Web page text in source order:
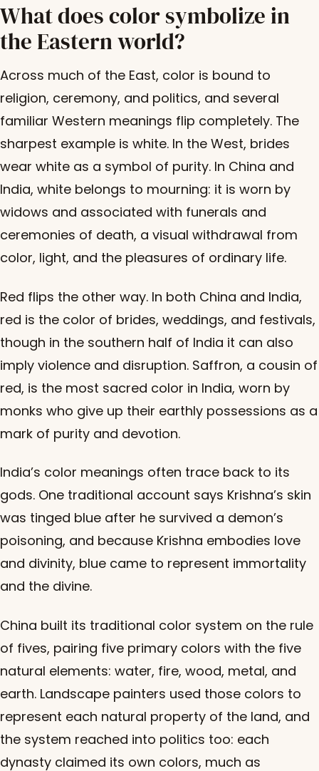
What does color symbolize in
the Eastern world?
Across much of the East, color is bound to
religion, ceremony, and politics, and several
familiar Western meanings flip completely. The
sharpest example is white. In the West, brides
wear white as a symbol of purity. In China and
India, white belongs to mourning: it is worn by
widows and associated with funerals and
ceremonies of death, a visual withdrawal from
color, light, and the pleasures of ordinary life.
Red flips the other way. In both China and India,
red is the color of brides, weddings, and festivals,
though in the southern half of India it can also
imply violence and disruption. Saffron, a cousin of
red, is the most sacred color in India, worn by
monks who give up their earthly possessions as a
mark of purity and devotion.
India’s color meanings often trace back to its
gods. One traditional account says Krishna’s skin
was tinged blue after he survived a demon’s
poisoning, and because Krishna embodies love
and divinity, blue came to represent immortality
and the divine.
China built its traditional color system on the rule
of fives, pairing five primary colors with the five
natural elements: water, fire, wood, metal, and
earth. Landscape painters used those colors to
represent each natural property of the land, and
the system reached into politics too: each
dynasty claimed its own colors, much as